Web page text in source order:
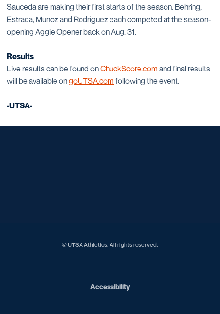
Sauceda are making their first starts of the season. Behring,
Estrada, Munoz and Rodriguez each competed at the season-
opening Aggie Opener back on Aug. 31.
Results
Live results can be found onChuckScore.com and final results
will be available ongoUTSA.com following the event.
-UTSA-
© UTSA Athletics. All rights reserved.
AccessibilityOpens in a new window